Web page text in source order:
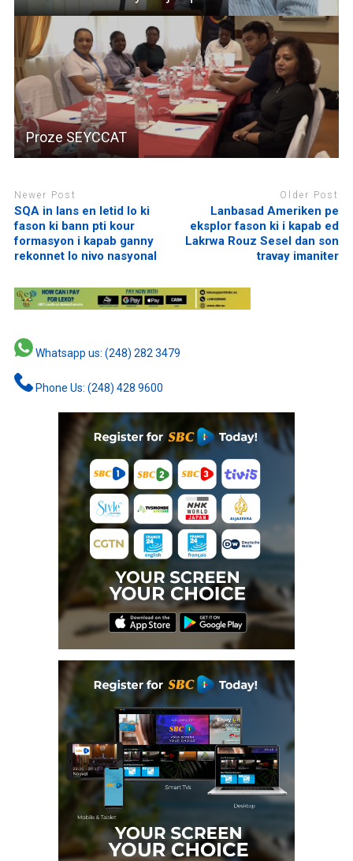
Proze SEYCCAT
Newer Post
SQA in lans en letid lo ki
fason ki bann pti kour
formasyon i kapab ganny
rekonnet lo nivo nasyonal
Older Post
Lanbasad Ameriken pe
eksplor fason ki i kapab ed
Lakrwa Rouz Sesel dan son
travay imaniter
Whatsapp us: (248) 282 3479
Phone Us: (248) 428 9600